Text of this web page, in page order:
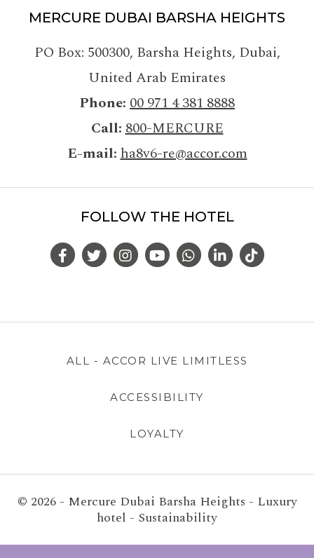
MERCURE DUBAI BARSHA HEIGHTS
PO Box: 500300, Barsha Heights, Dubai,
United Arab Emirates
Phone 00 971 4 381 8888
Call 800-MERCURE
E-mail ha8v6-re@accor.com
FOLLOW THE HOTEL
ALL - ACCOR LIVE LIMITLESS
ACCESSIBILITY
LOYALTY
© 2026 - Mercure Dubai Barsha Heights - Luxury
hotel - Sustainability